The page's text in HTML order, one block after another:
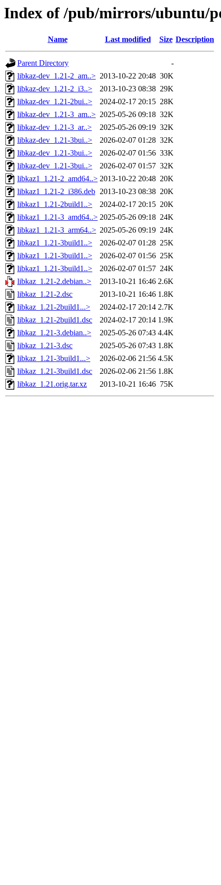
Index of /pub/mirrors/ubuntu/
Name Last modified Size Description
Parent Directory
-
libkaz-dev_1.21-2_am..> 2013-10-22 20:48 30K
libkaz-dev_1.21-2_i3..>
2013-10-23 08:38 29K
libkaz-dev_1.21-2bui..>
2024-02-17 20:15 28K
libkaz-dev_1.21-3_am..> 2025-05-26 09:18 32K
libkaz-dev_1.21-3_ar..>
2025-05-26 09:19 32K
libkaz-dev_1.21-3bui..>
2026-02-07 01:28 32K
libkaz-dev_1.21-3bui..>
2026-02-07 01:56 33K
libkaz-dev_1.21-3bui..>
2026-02-07 01:57 32K
libkaz1_1.21-2_amd64..> 2013-10-22 20:48 20K
libkaz1_1.21-2_i386.deb 2013-10-23 08:38 20K
libkaz1_1.21-2build1..>
2024-02-17 20:15 20K
libkaz1_1.21-3_amd64..> 2025-05-26 09:18 24K
libkaz1_1.21-3_arm64..> 2025-05-26 09:19 24K
libkaz1_1.21-3build1..>
2026-02-07 01:28 25K
libkaz1_1.21-3build1..>
2026-02-07 01:56 25K
libkaz1_1.21-3build1..>
2026-02-07 01:57 24K
libkaz_1.21-2.debian..>
2013-10-21 16:46 2.6K
libkaz_1.21-2.dsc
2013-10-21 16:46 1.8K
libkaz_1.21-2build1...>
2024-02-17 20:14 2.7K
libkaz_1.21-2build1.dsc
2024-02-17 20:14 1.9K
libkaz_1.21-3.debian..>
2025-05-26 07:43 4.4K
libkaz_1.21-3.dsc
2025-05-26 07:43 1.8K
libkaz_1.21-3build1...>
2026-02-06 21:56 4.5K
libkaz_1.21-3build1.dsc
2026-02-06 21:56 1.8K
libkaz_1.21.orig.tar.xz
2013-10-21 16:46 75K